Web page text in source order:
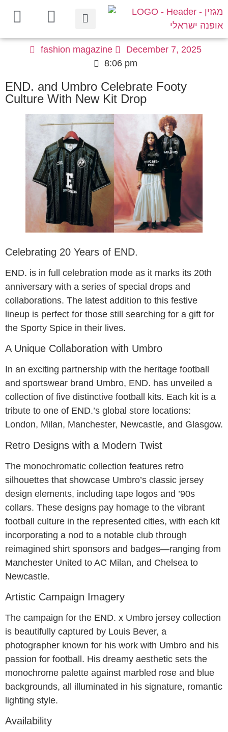
fashion magazine
December 7, 2025
8:06 pm
END. and Umbro Celebrate Footy
Culture With New Kit Drop
Celebrating 20 Years of END.
END. is in full celebration mode as it marks its 20th
anniversary with a series of special drops and
collaborations. The latest addition to this festive
lineup is perfect for those still searching for a gift for
the Sporty Spice in their lives.
A Unique Collaboration with Umbro
In an exciting partnership with the heritage football
and sportswear brand Umbro, END. has unveiled a
collection of five distinctive football kits. Each kit is a
tribute to one of END.’s global store locations:
London, Milan, Manchester, Newcastle, and Glasgow.
Retro Designs with a Modern Twist
The monochromatic collection features retro
silhouettes that showcase Umbro’s classic jersey
design elements, including tape logos and ’90s
collars. These designs pay homage to the vibrant
football culture in the represented cities, with each kit
incorporating a nod to a notable club through
reimagined shirt sponsors and badges—ranging from
Manchester United to AC Milan, and Chelsea to
Newcastle.
Artistic Campaign Imagery
The campaign for the END. x Umbro jersey collection
is beautifully captured by Louis Bever, a
photographer known for his work with Umbro and his
passion for football. His dreamy aesthetic sets the
monochrome palette against marbled rose and blue
backgrounds, all illuminated in his signature, romantic
lighting style.
Availability